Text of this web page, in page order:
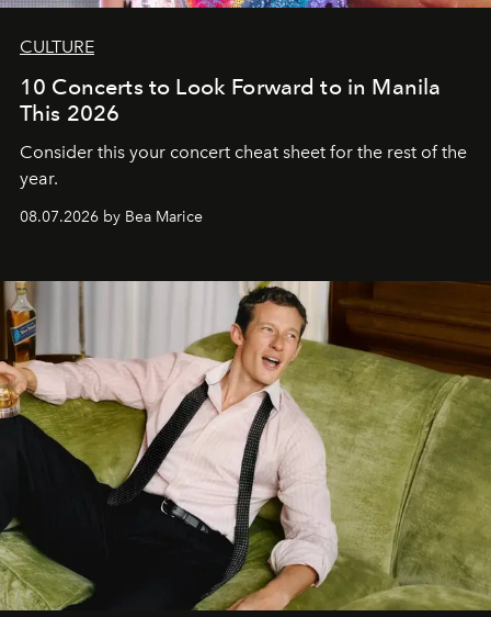
CULTURE
10 Concerts to Look Forward to in Manila
This 2026
Consider this your concert cheat sheet for the rest of the
year.
08.07.2026 by Bea Marice